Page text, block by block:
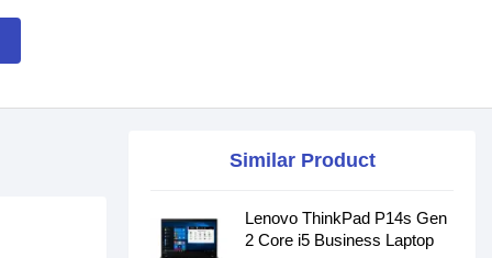
Similar Product
Lenovo ThinkPad P14s Gen
2 Core i5 Business Laptop